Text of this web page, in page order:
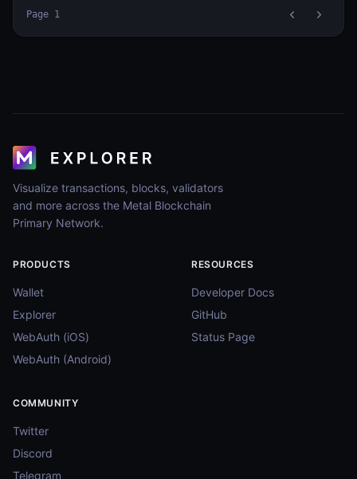
Page 1
Visualize transactions, blocks, validators
and more across the Metal Blockchain
Primary Network.
PRODUCTS
Wallet
Explorer
WebAuth (iOS)
WebAuth (Android)
RESOURCES
Developer Docs
GitHub
Status Page
COMMUNITY
Twitter
Discord
Telegram